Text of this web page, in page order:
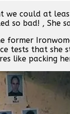
we could at
so bad! , She